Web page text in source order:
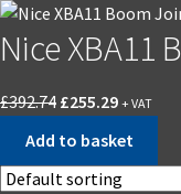
Nice XBA11
£392.74 £255.29 + VAT
Add to basket